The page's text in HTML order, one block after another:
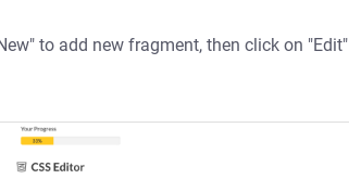
to add new fragment, then click on "Edit"